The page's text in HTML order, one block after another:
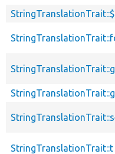
StringTranslationTrait::t